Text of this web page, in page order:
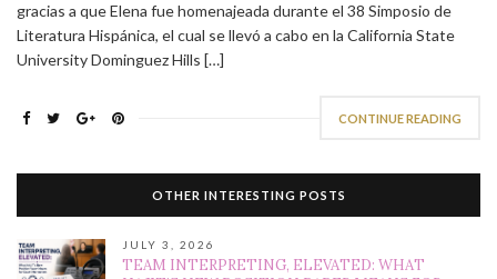
gracias a que Elena fue homenajeada durante el 38 Simposio de
Literatura Hispánica, el cual se llevó a cabo en la California State
University Dominguez Hills […]
CONTINUE READING
OTHER INTERESTING POSTS
JULY 3, 2026
TEAM INTERPRETING, ELEVATED: WHAT